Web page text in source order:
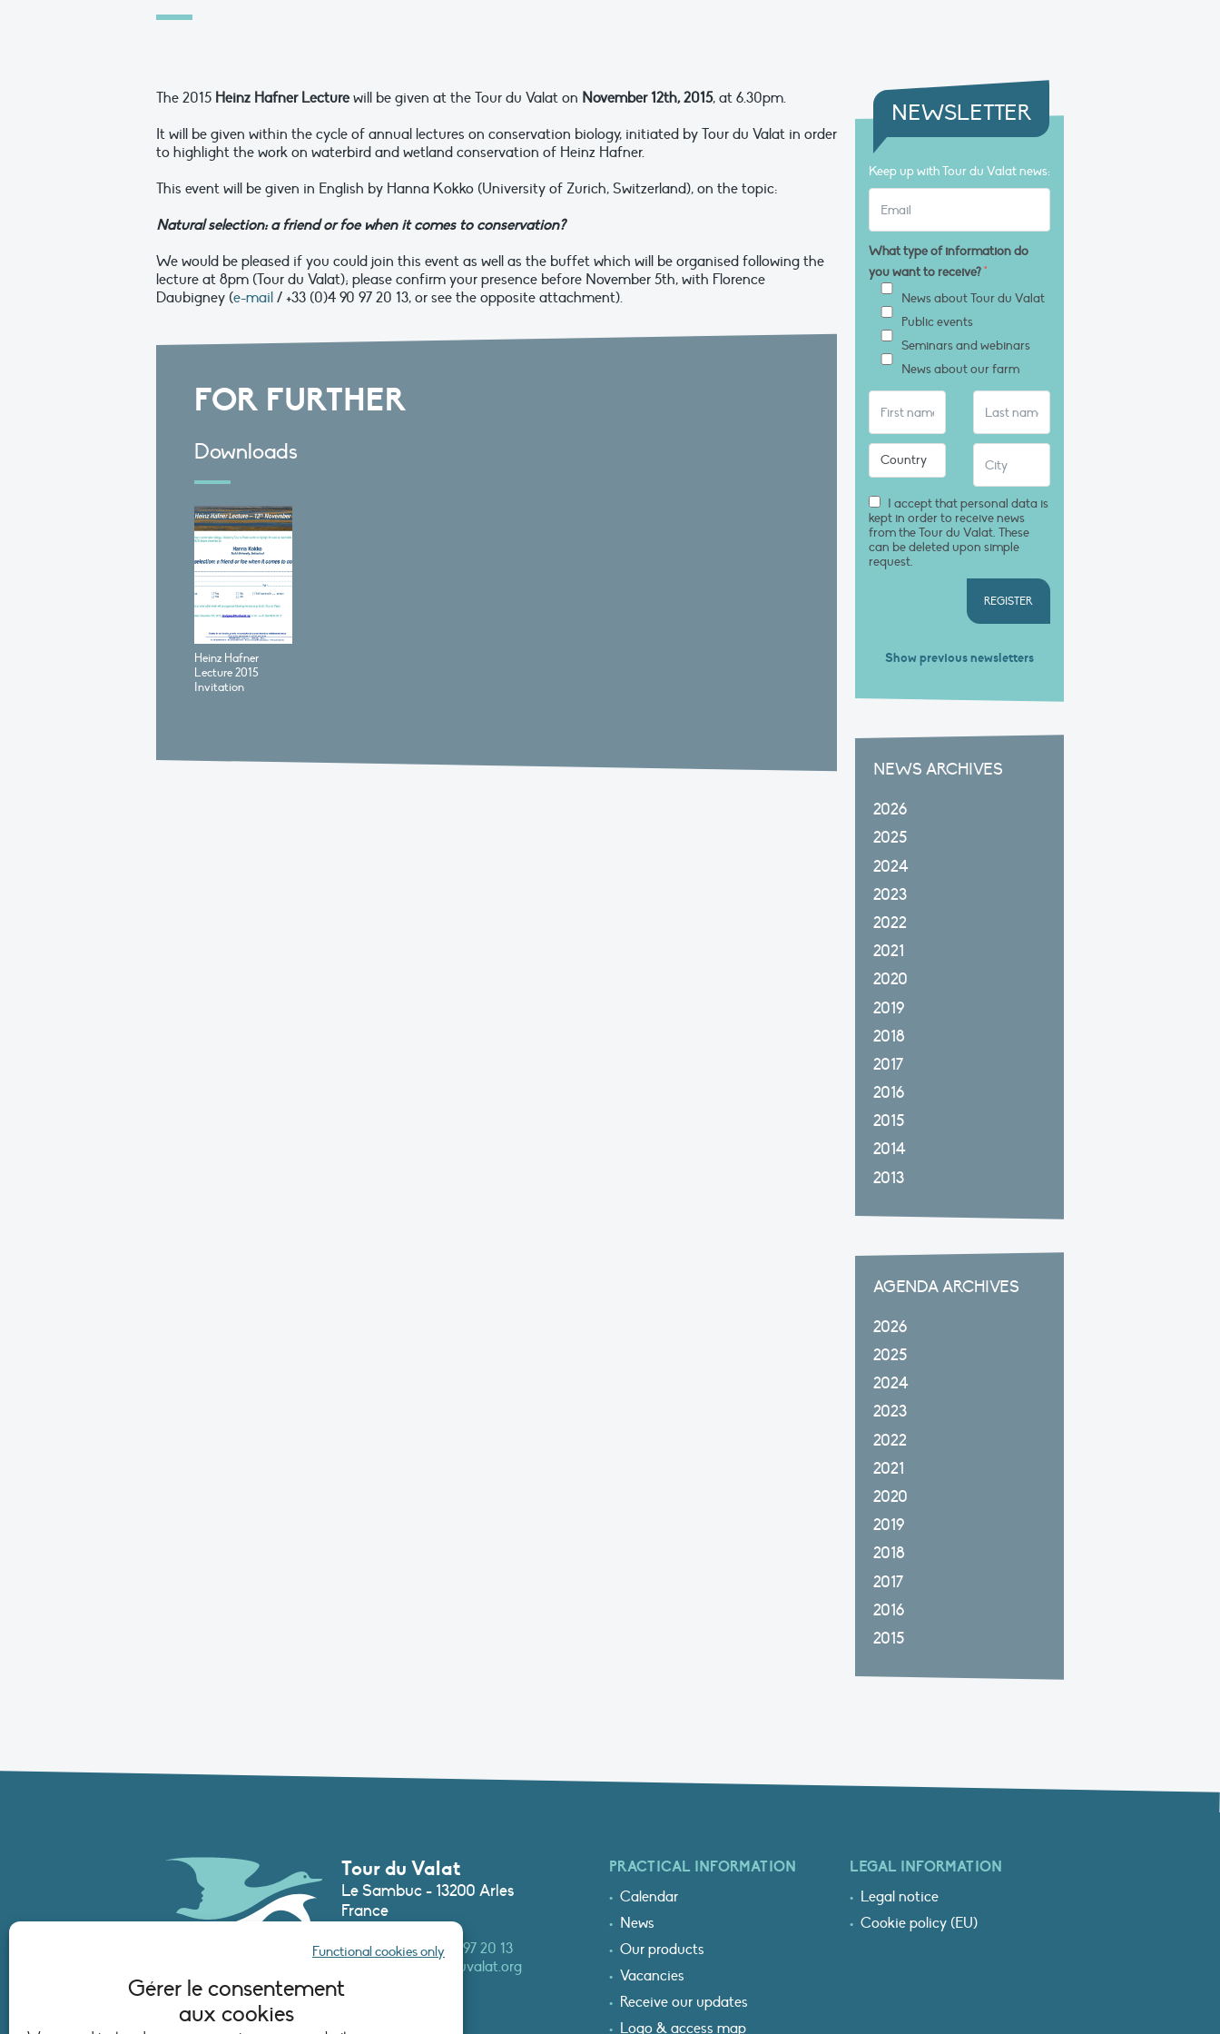
Gérer le consentement
aux cookies
Functional cookies only
The 2015 Heinz Hafner Lecturewill be given at the Tour du Valat on November 12th, 2015, at 6.30pm.
It will be given within the cycle of annual lectures on conservation biology, initiated by Tour du Valat in order
to highlight the work on waterbird and wetland conservation of Heinz Hafner.
This event will be given in English by Hanna Kokko (University of Zurich, Switzerland), on the topic:
Natural selection: a friend or foe when it comes to conservation?
We would be pleased if you could join this event as well as the buffet which will be organised following the
lecture at 8pm (Tour du Valat); please confirm your presence before November 5th, with Florence
Daubigney (e-mail / +33 (0)4 90 97 20 13, or see the opposite attachment).
FOR FURTHER
Downloads
Heinz Hafner
Lecture 2015
Invitation
NEWSLETTER
Keep up with Tour du Valat news:
What type of information do
you want to receive?*
News about Tour du Valat
Public events
Seminars and webinars
News about our farm
I accept that personal data is
kept in order to receive news
from the Tour du Valat. These
can be deleted upon simple
request.
REGISTER
Show previous newsletters
NEWS ARCHIVES
2026
2025
2024
2023
2022
2021
2020
2019
2018
2017
2016
2015
2014
2013
AGENDA ARCHIVES
2026
2025
2024
2023
2022
2021
2020
2019
2018
2017
2016
2015
Tour du Valat
Le Sambuc - 13200 Arles
France
Phone :+33 (0)4 90 97 20 13
secretariat@tourduvalat.org
PRACTICAL INFORMATION
Calendar
News
Our products
Vacancies
Receive our updates
Logo & access map
LEGAL INFORMATION
Legal notice
Cookie policy (EU)